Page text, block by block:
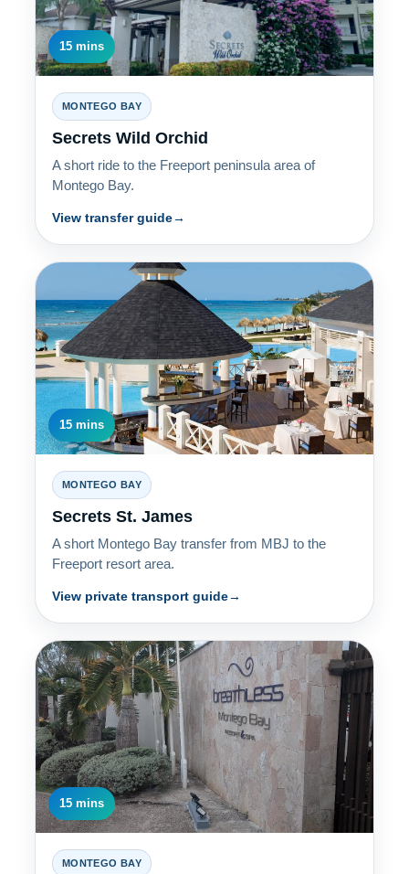
15 mins
MONTEGO BAY
Secrets Wild Orchid
A short ride to the Freeport peninsula area of
Montego Bay.
View transfer guide
15 mins
MONTEGO BAY
Secrets St. James
A short Montego Bay transfer from MBJ to the
Freeport resort area.
View private transport guide
15 mins
MONTEGO BAY